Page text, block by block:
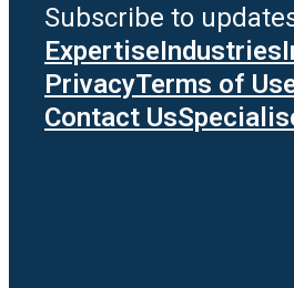
Subscribe to
ExpertiseIndustries
PrivacyTerms of
Contact Us